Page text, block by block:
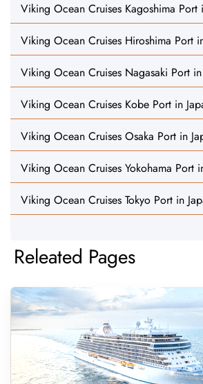
Viking Ocean Cruises Kagoshima Port
Viking Ocean Cruises Hiroshima Port
Viking Ocean Cruises Nagasaki Port in
Viking Ocean Cruises Kobe Port in
Viking Ocean Cruises Osaka Port in
Viking Ocean Cruises Yokohama Port
Viking Ocean Cruises Tokyo Port in
Releated Pages